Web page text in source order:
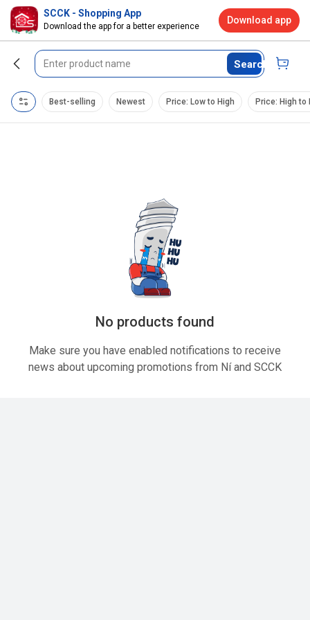
Search
Best-selling Newest Price: Low to High Price: High to
No products found
Make sure you have enabled notifications to receive
news about upcoming promotions from Ní and SCCK
SCCK - Shopping App
Download the app for a better experience
Download app